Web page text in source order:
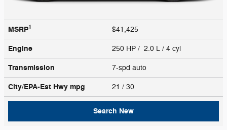
MSRP1 $41,425
Engine 250 HP / 2.0 L / 4 cyl
Transmission 7-spd auto
City/EPA-Est Hwy mpg 21 / 30
Search New